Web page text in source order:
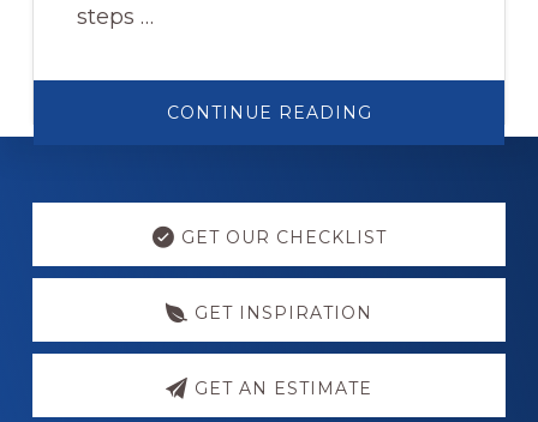
steps …
CONTINUE READING
THRESHOLD
Explore
GET OUR CHECKLIST
GET INSPIRATION
GET AN ESTIMATE